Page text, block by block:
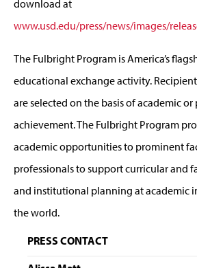
download at
www.usd.edu/press/news/images/
The Fulbright Program is America’s
educational exchange activity.
are selected on the basis of academic
achievement. The Fulbright Program
academic opportunities to prominent
professionals to support curricular and
and institutional planning at academic
the world.
PRESS CONTACT